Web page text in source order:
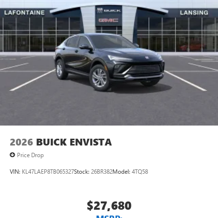
unlock other exclusives that bring you even closer
to your favorite stars, artists, creators, hosts and
athletes
Display, 30" diagonal LCD screen
Charging-only USB ports
2 USB ports1located in front lower console
Noise control system, active noise cancellation
wirelessly
2026 BUICK ENVISTA
Price Drop
VIN: KL47LAEP8TB065327Stock: 26BR382Model: 4TQ58
$27,680